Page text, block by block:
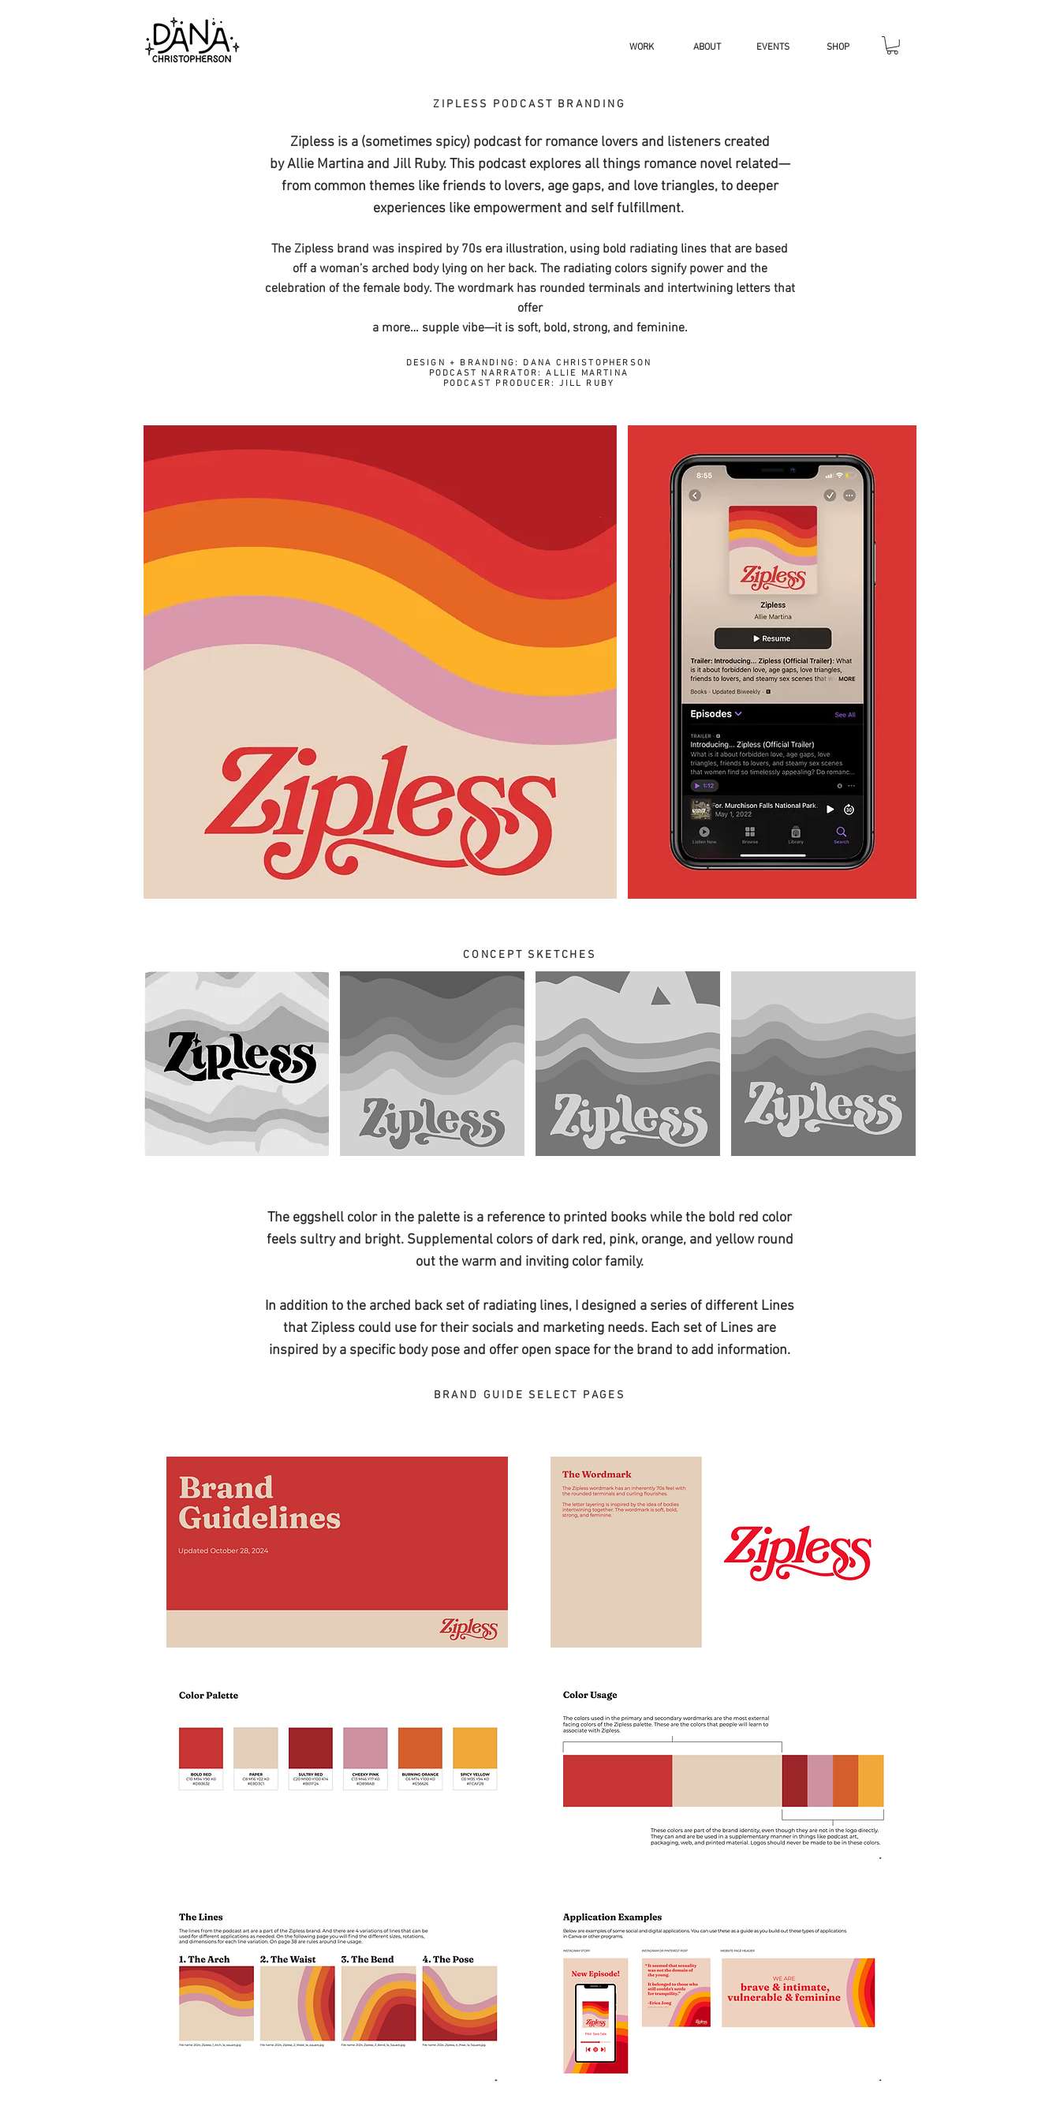
WORK ABOUT EVENTS SHOP
ZIPLESS PODCAST BRANDING
Zipless is a (sometimes spicy) podcast for romance lovers and listeners created
by Allie Martina and Jill Ruby.​ This podcastexplores all things romance novel related—
from common themes like friends to lovers, age gaps, and love triangles, to deeper
experiences like empowerment and self fulfillment.
The Zipless brand was inspired by 70s era illustration, using bold radiating lines that are based
off a woman’s arched body lying on her back. The radiating colors signify power and the
celebration of the female body. The wordmark has rounded terminals and intertwining letters that
offer
a more… supple vibe—it is soft, bold, strong, and feminine.
DESIGN + BRANDING: DANA CHRISTOPHERSON
PODCAST NARRATOR: ALLIE MARTINA
PODCAST PRODUCER: JILL RUBY
CONCEPT SKETCHES
The eggshell color in the palette is a reference to printed books while the bold red color
feels sultry and bright. Supplemental colors of dark red, pink, orange, and yellow round
out the warm and inviting color family.
In addition to the arched back set of radiating lines, I designed a series of different Lines
that Zipless could use for their socials and marketing needs. Each set of Lines are
inspired by a specific body pose and offer open space for the brand to add information.
BRAND GUIDE SELECT PAGES